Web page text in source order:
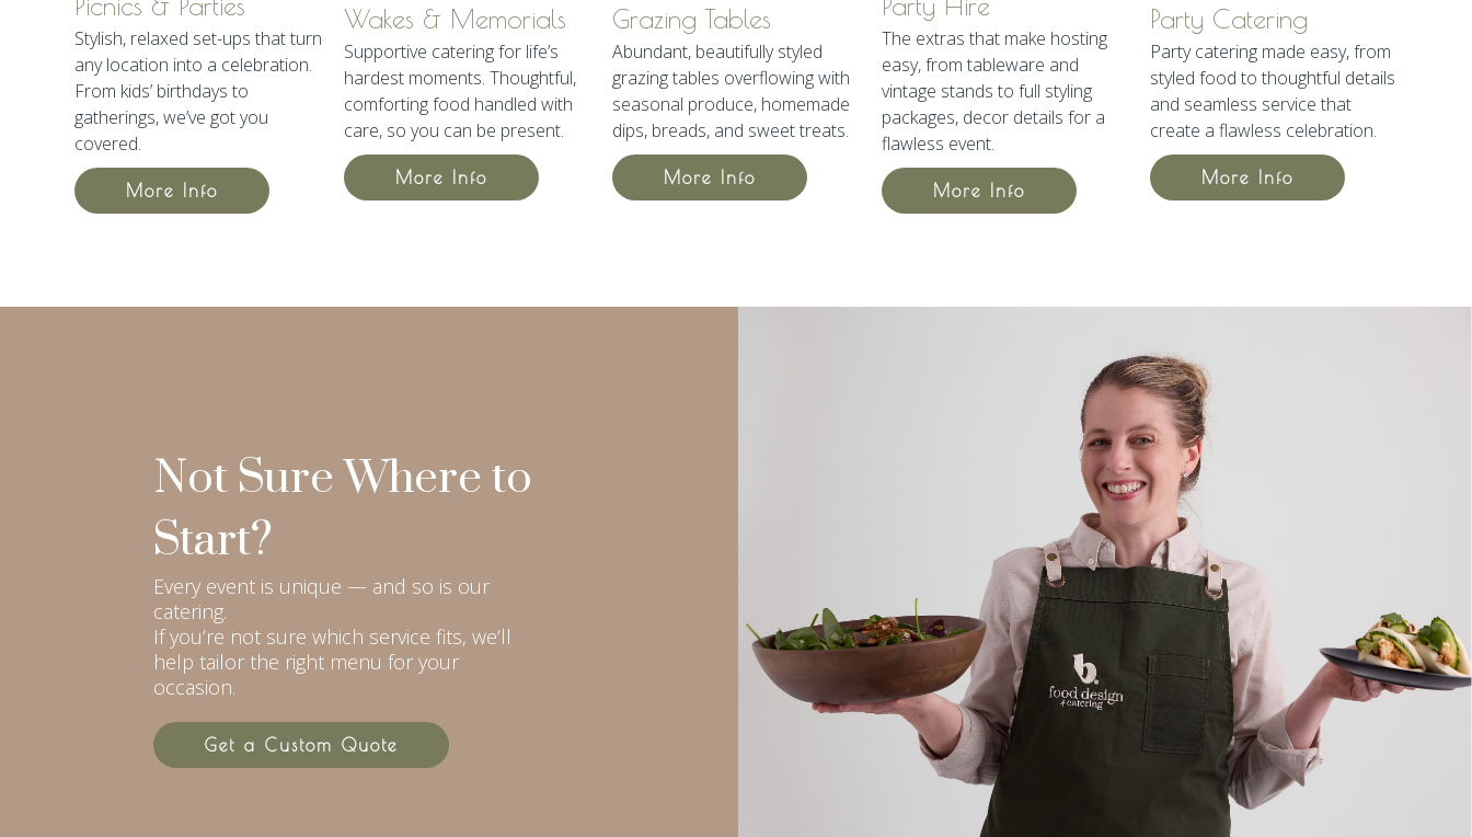
Stylish, relaxed set-ups that turn
any location into a celebration.
From kids’ birthdays to
gatherings, we’ve got you
covered.
More Info
Wakes & Memorials
Supportive catering for life’s
hardest moments. Thoughtful,
comforting food handled with
care, so you can be present.
More Info
Grazing Tables
Abundant, beautifully styled
grazing tables overflowing with
seasonal produce, homemade
dips, breads, and sweet treats.
More Info
The extras that make hosting
easy, from tableware and
vintage stands to full styling
packages, decor details for a
flawless event.
More Info
Party Catering
Party catering made easy, from
styled food to thoughtful details
and seamless service that
create a flawless celebration.
More Info
Not Sure Where to
Start?
Every event is unique — and so is our
catering.
If you’re not sure which service fits, we’ll
help tailor the right menu for your
occasion.
Get a Custom Quote